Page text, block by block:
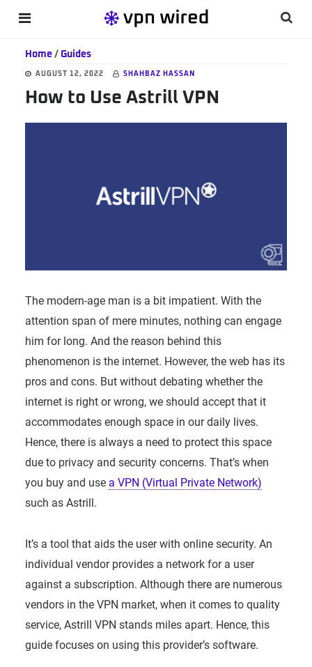
Skip
content
Skip
primary
sidebar
Skip
footerHome/ Guides
AUGUST 12, 2022 SHAHBAZ HASSAN
How to Use Astrill VPN
The modern-age man is a bit impatient. With the
attention span of mere minutes, nothing can engage
him for long. And the reason behind this
phenomenon is the internet. However, the web has its
pros and cons. But without debating whether the
internet is right or wrong, we should accept that it
accommodates enough space in our daily lives.
Hence, there is always a need to protect this space
due to privacy and security concerns. That’s when
you buy and use a VPN (Virtual Private Network)
such as Astrill.
It’s a tool that aids the user with online security. An
individual vendor provides a network for a user
against a subscription. Although there are numerous
vendors in the VPN market, when it comes to quality
service, Astrill VPN stands miles apart. Hence, this
guide focuses on using this provider’s software.